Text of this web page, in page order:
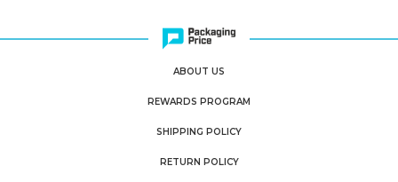
ABOUT US
REWARDS PROGRAM
SHIPPING POLICY
RETURN POLICY